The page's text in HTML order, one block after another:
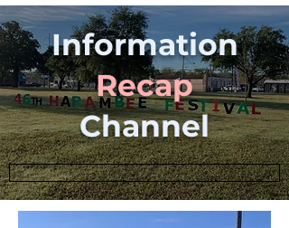
Information
Recap
Channel